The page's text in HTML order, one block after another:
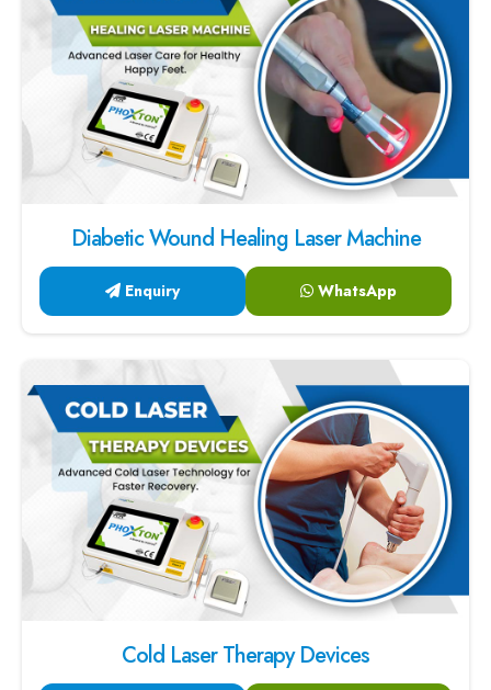
Diabetic Wound Healing Laser Machine
Enquiry WhatsApp
Cold Laser Therapy Devices